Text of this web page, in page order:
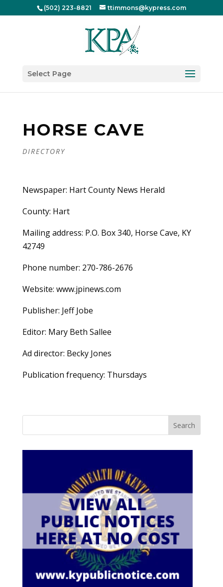
(502) 223-8821 ttimmons@kypress.com
Select Page
HORSE CAVE
DIRECTORY
Newspaper: Hart County News Herald
County: Hart
Mailing address: P.O. Box 340, Horse Cave, KY
42749
Phone number: 270-786-2676
Website: www.jpinews.com
Publisher: Jeff Jobe
Editor: Mary Beth Sallee
Ad director: Becky Jones
Publication frequency: Thursdays
Search